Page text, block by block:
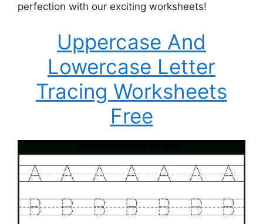
perfection with our exciting worksheets!
Uppercase And
Lowercase Letter
Tracing Worksheets
Free